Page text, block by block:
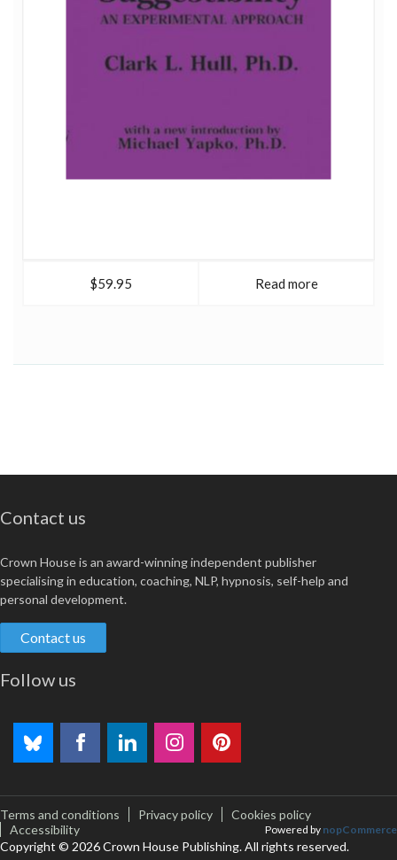
$59.95 Read more
Contact us
Crown House is an award-winning independent publisher
specialising in education, coaching, NLP, hypnosis, self-help and
personal development.
Contact us
Follow us
Terms and conditions Privacy policy
Cookies policy
Accessibility
Copyright © 2026 Crown House Publishing. All rights reserved.
Powered by nopCommerce